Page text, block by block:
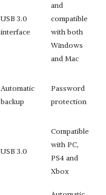
USB 3.0
interface
and
compatible
with both
Windows
and Mac
Automatic
backup
Password
protection
USB 3.0
Compatible
with PC,
PS4 and
Xbox